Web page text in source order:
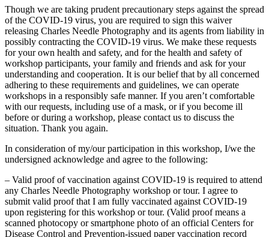
Though we are taking prudent precautionary steps against the spread
of the COVID-19 virus, you are required to sign this waiver
releasing Charles Needle Photography and its agents from liability in
possibly contracting the COVID-19 virus. We make these requests
for your own health and safety, and for the health and safety of
workshop participants, your family and friends and ask for your
understanding and cooperation. It is our belief that by all concerned
adhering to these requirements and guidelines, we can operate
workshops in a responsibly safe manner. If you aren’t comfortable
with our requests, including use of a mask, or if you become ill
before or during a workshop, please contact us to discuss the
situation. Thank you again.
In consideration of my/our participation in this workshop, I/we the
undersigned acknowledge and agree to the following:
– Valid proof of vaccination against COVID-19 is required to attend
any Charles Needle Photography workshop or tour. I agree to
submit valid proof that I am fully vaccinated against COVID-19
upon registering for this workshop or tour. (Valid proof means a
scanned photocopy or smartphone photo of an official Centers for
Disease Control and Prevention-issued paper vaccination record